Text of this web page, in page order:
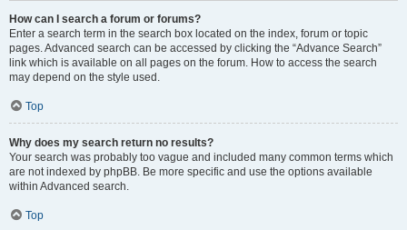
How can I search a forum or forums?
Enter a search term in the search box located on the index, forum or topic
pages. Advanced search can be accessed by clicking the “Advance Search”
link which is available on all pages on the forum. How to access the search
may depend on the style used.
Top
Why does my search return no results?
Your search was probably too vague and included many common terms which
are not indexed by phpBB. Be more specific and use the options available
within Advanced search.
Top